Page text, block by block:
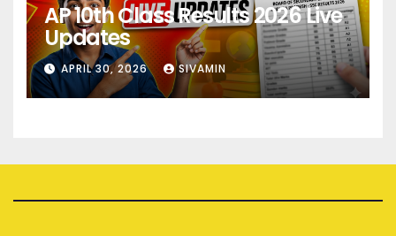
AP 10th Class Results 2026 Live
Updates
APRIL 30, 2026 SIVAMIN